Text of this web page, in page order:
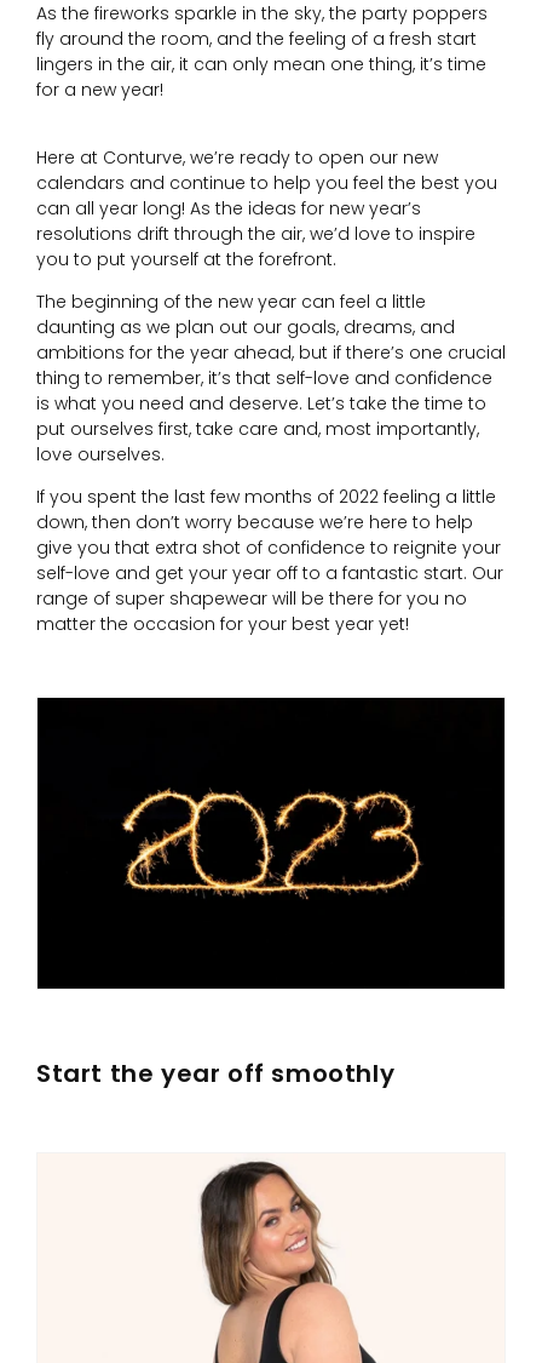
As the fireworks sparkle in the sky, the party poppers
fly around the room, and the feeling of a fresh start
lingers in the air, it can only mean one thing, it’s time
for a new year!
Here at Conturve, we’re ready to open our new
calendars and continue to help you feel the best you
can all year long! As the ideas for new year’s
resolutions drift through the air, we’d love to inspire
you to put yourself at the forefront.
The beginning of the new year can feel a little
daunting as we plan out our goals, dreams, and
ambitions for the year ahead, but if there’s one crucial
thing to remember, it’s that self-love and confidence
is what you need and deserve. Let’s take the time to
put ourselves first, take care and, most importantly,
love ourselves.
If you spent the last few months of 2022 feeling a little
down, then don’t worry because we’re here to help
give you that extra shot of confidence to reignite your
self-love and get your year off to a fantastic start. Our
range of super shapewear will be there for you no
matter the occasion for your best year yet!
Start the year off smoothly